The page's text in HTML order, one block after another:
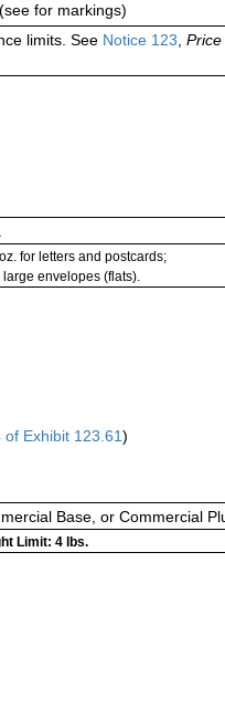
for markings)
limits. See Notice 123 Price
for letters and postcards;
large envelopes (flats).
of Exhibit 123.61)
Base, or Commercial
Limit: 4 lbs.